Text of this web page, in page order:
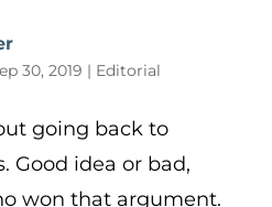
30, 2019 | Editorial
going back to
Good idea or bad,
won that argument.